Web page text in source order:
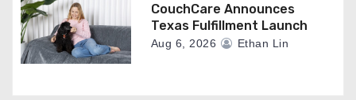
CouchCare Announces
Texas Fulfillment Launch
Aug 6, 2026 Ethan Lin